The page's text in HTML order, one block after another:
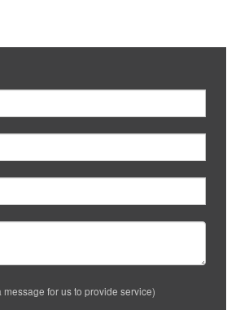
message for us to provide service)